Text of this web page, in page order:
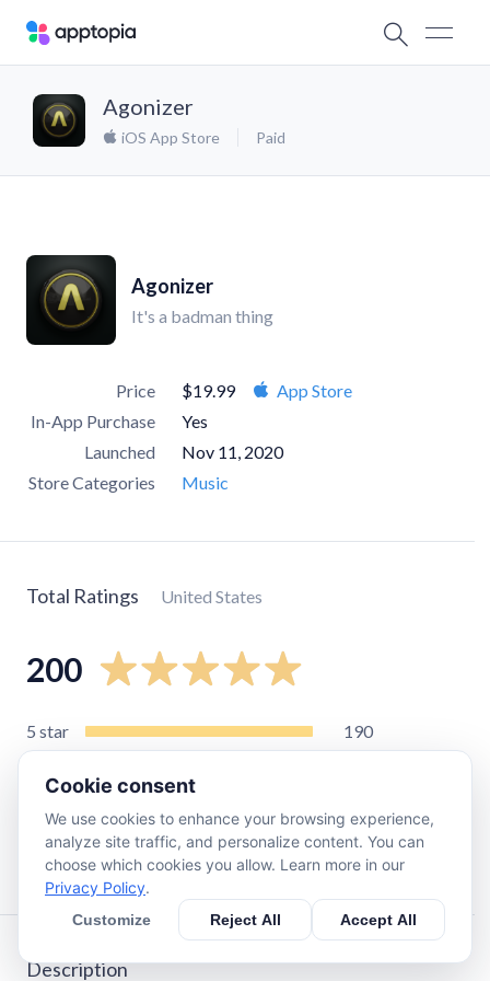
Agonizer
iOS App Store Paid
Agonizer
It's a badman thing
Price $19.99
App Store
In-App Purchase
Yes
Launched
Nov 11, 2020
Store Categories
Music
Total Ratings United States
200
5 star
190
star
star
1
star 5
Description
Cookie consent
We use cookies to enhance your browsing experience,
analyze site traffic, and personalize content. You can
choose which cookies you allow. Learn more in our
Privacy Policy.
Customize Reject All Accept All